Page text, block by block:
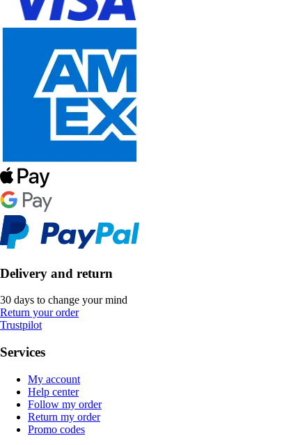
Delivery and return
30 days to change your mind
Return your order
Trustpilot
Services
My account
Help center
Follow my order
Return my order
Promo codes